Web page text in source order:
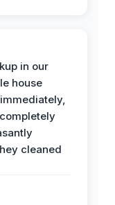
in our
house
cleaned